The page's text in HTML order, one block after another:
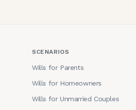
SCENARIOS
Wills for Parents
Wills for Homeowners
Wills for Unmarried Couples